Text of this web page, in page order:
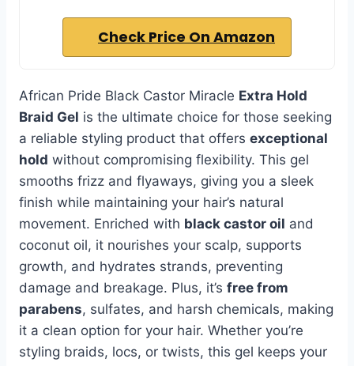
Check Price On Amazon
African Pride Black Castor Miracle Extra Hold
Braid Gel is the ultimate choice for those seeking
a reliable styling product that offers exceptional
hold without compromising flexibility. This gel
smooths frizz and flyaways, giving you a sleek
finish while maintaining your hair’s natural
movement. Enriched with black castor oil and
coconut oil, it nourishes your scalp, supports
growth, and hydrates strands, preventing
damage and breakage. Plus, it’s free from
parabens, sulfates, and harsh chemicals, making
it a clean option for your hair. Whether you’re
styling braids, locs, or twists, this gel keeps your